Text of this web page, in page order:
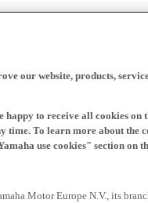
our website, products,
to receive all cookies on
time. To learn more about the
use cookies" section on
Motor Europe N.V., its